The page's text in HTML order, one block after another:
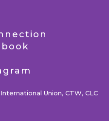
Union, CTW, CLC